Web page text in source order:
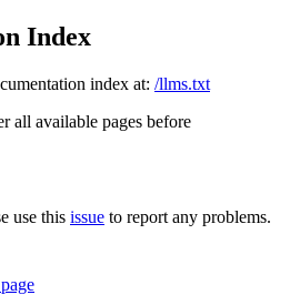
Index
index at: /llms.txt
all available pages before
use this issue to report any problems.